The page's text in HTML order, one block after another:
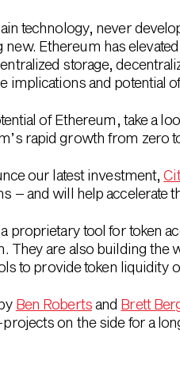
technology, never
Ethereum has
storage,
implications and potential
of Ethereum, take a
rapid growth from zero
our latest investment,
– and will help accelerate
proprietary tool for token
They are also building
to provide token liquidity
Ben Robertsand Brett
on the side for a